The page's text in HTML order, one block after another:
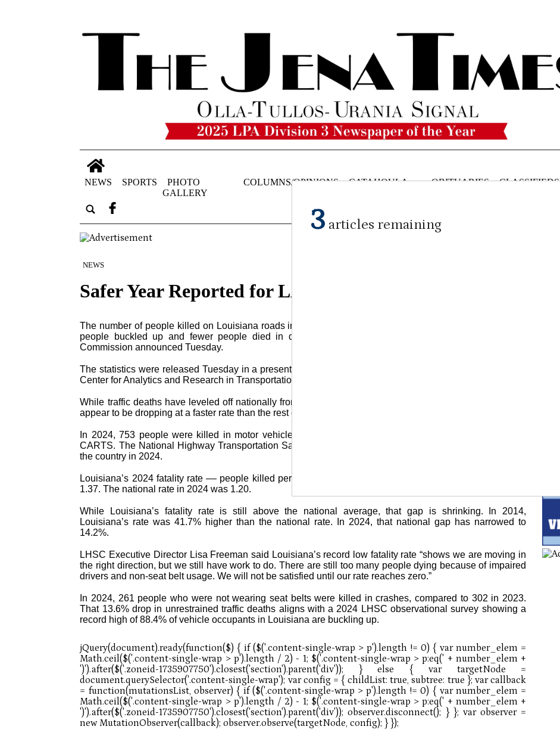
NEWS SPORTS
PHOTO
GALLERY
COLUMNS/OPINIONS
CATAHOULA
OBITUARIES CLASSIFIEDS
NEWS
Safer Year Reported for LA Roads for 2024
The number of people killed on Louisiana roads in 2024 dropped to its lowest level in five years as more
people buckled up and fewer people died in drunk driving crashes, the Louisiana Highway Safety
Commission announced Tuesday.
The statistics were released Tuesday in a presentation by Dr. Helmut Schneider, executive director of the
Center for Analytics and Research in Transportation Safety (CARTS) at LSU.
While traffic deaths have leveled off nationally from their Covidera numbers, Louisiana’s fatality numbers
appear to be dropping at a faster rate than the rest of the country.
In 2024, 753 people were killed in motor vehicle crashes in Louisiana, a 7.2% reduction, according to
CARTS. The National Highway Transportation Safety Administration says fatalities dropped 3.8% across
the country in 2024.
Louisiana’s 2024 fatality rate –– people killed per 100 million miles traveled –– was at an all-time low of
1.37. The national rate in 2024 was 1.20.
While Louisiana’s fatality rate is still above the national average, that gap is shrinking. In 2014,
Louisiana’s rate was 41.7% higher than the national rate. In 2024, that national gap has narrowed to
14.2%.
LHSC Executive Director Lisa Freeman said Louisiana’s record low fatality rate “shows we are moving in
the right direction, but we still have work to do. There are still too many people dying because of impaired
drivers and non-seat belt usage. We will not be satisfied until our rate reaches zero.”
In 2024, 261 people who were not wearing seat belts were killed in crashes, compared to 302 in 2023.
That 13.6% drop in unrestrained traffic deaths aligns with a 2024 LHSC observational survey showing a
record high of 88.4% of vehicle occupants in Louisiana are buckling up.
3 articles remaining